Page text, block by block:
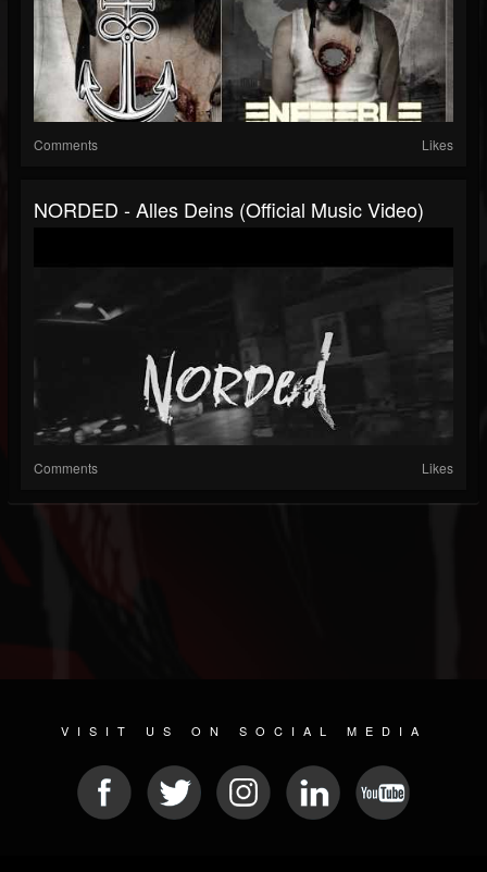
Comments Likes
NORDED - Alles Deins (Official Music Video)
Comments Likes
VISIT US ON SOCIAL MEDIA